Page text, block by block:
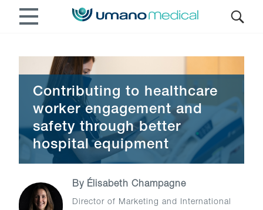
Contributing to healthcare
worker engagement and
safety through better
hospital equipment
By Élisabeth Champagne
Director of Marketing and International